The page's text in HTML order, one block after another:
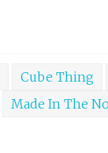
Cube Thing
Made In The